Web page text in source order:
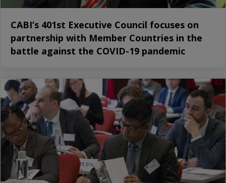
CABI’s 401st Executive Council focuses on
partnership with Member Countries in the
battle against the COVID-19 pandemic